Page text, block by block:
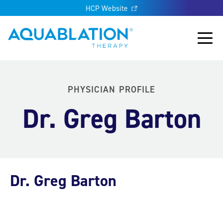
HCP Website
Aquablation® UK
Main
PHYSICIAN PROFILE
Dr. Greg Barton
Dr. Greg Barton